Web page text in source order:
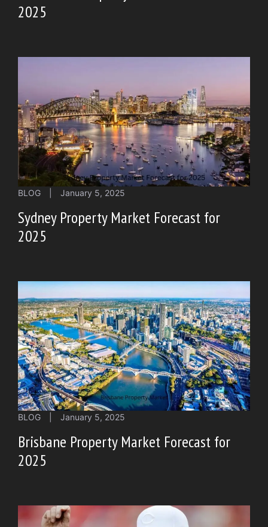
2025
BLOG January 5, 2025
Sydney Property Market Forecast for
2025
BLOG January 5, 2025
Brisbane Property Market Forecast for
2025